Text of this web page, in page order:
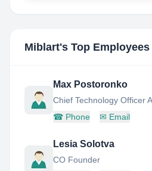
Miblart's Top Employees
Max Postoronko
Chief Technology Officer
☎ Phone ✉ Email
Lesia Solotva
CO Founder